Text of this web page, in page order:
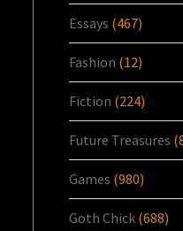
Essays (467)
Fashion (12)
Fiction (224)
Future Treasures
Games (980)
Goth Chick (688)